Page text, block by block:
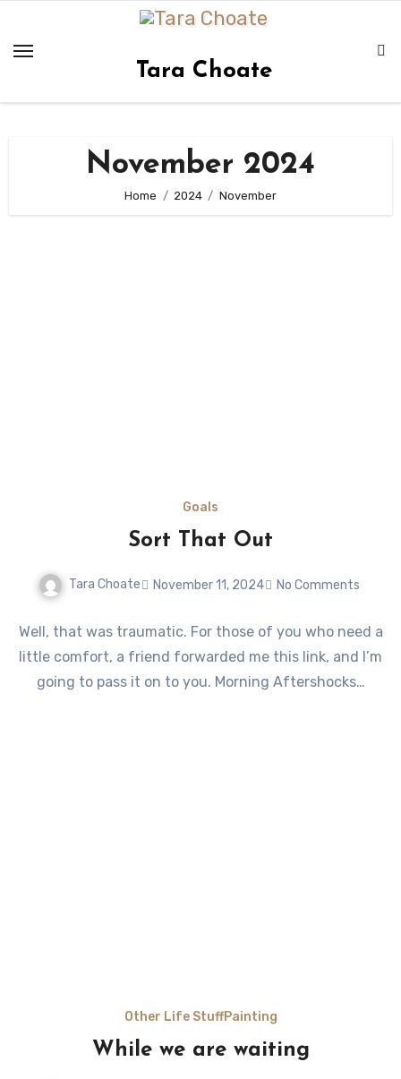
content
Tara Choate
November 2024
Home 2024 November
Goals
Sort That Out
Tara Choate November 11, 2024 No Comments
Well, that was traumatic. For those of you who need a
little comfort, a friend forwarded me this link, and I’m
going to pass it on to you. Morning Aftershocks…
Other Life StuffPainting
While we are waiting